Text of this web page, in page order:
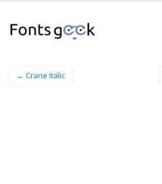
← Crane Italic